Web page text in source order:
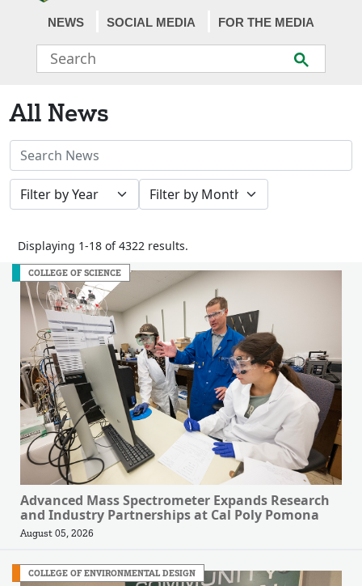
NEWS SOCIAL MEDIA FOR THE MEDIA
Search
Box
Submit
All News
Search
News
Stories
Filter
by
Filter
by
Displaying 1-18 of 4322 results.
COLLEGE OF SCIENCE
Advanced Mass Spectrometer Expands Research
and Industry Partnerships at Cal Poly Pomona
August 05, 2026
COLLEGE OF ENVIRONMENTAL DESIGN